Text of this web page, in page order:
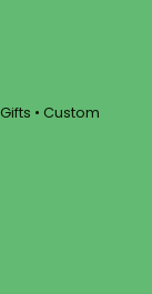
• Custom